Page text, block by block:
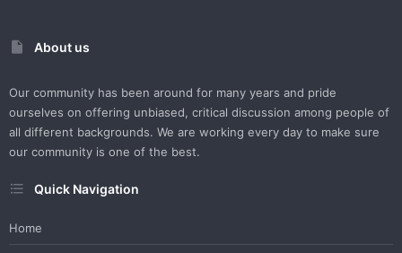
About us
Our community has been around for many years and pride
ourselves on offering unbiased, critical discussion among people of
all different backgrounds. We are working every day to make sure
our community is one of the best.
Quick Navigation
Home